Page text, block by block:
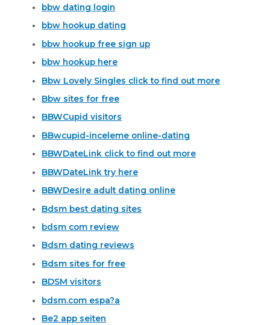
bbw dating login
bbw hookup dating
bbw hookup free sign up
bbw hookup here
Bbw Lovely Singles click to find out more
Bbw sites for free
BBWCupid visitors
BBwcupid-inceleme online-dating
BBWDateLink click to find out more
BBWDateLink try here
BBWDesire adult dating online
Bdsm best dating sites
bdsm com review
Bdsm dating reviews
Bdsm sites for free
BDSM visitors
bdsm.com espa?a
Be2 app seiten